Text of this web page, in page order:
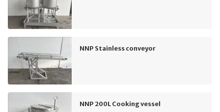
NNP Stainless conveyor
NNP 200L Cooking vessel